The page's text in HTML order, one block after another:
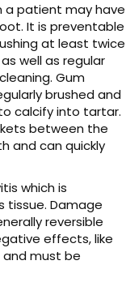
a patient may have
It is preventable
at least twice
well as regular
Gum
brushed and
calcify into tartar.
between the
and can quickly
which is
tissue. Damage
reversible
effects, like
and must be